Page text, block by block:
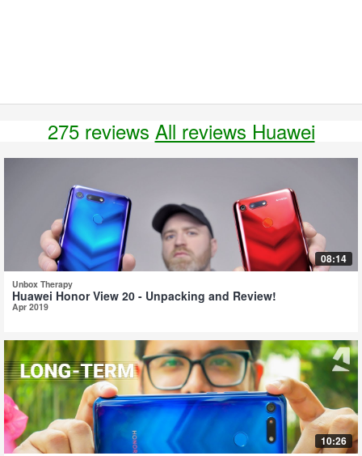
275 reviews All reviews Huawei
08:14
Unbox Therapy
Huawei Honor View 20 - Unpacking and Review!
Apr 2019
10:26